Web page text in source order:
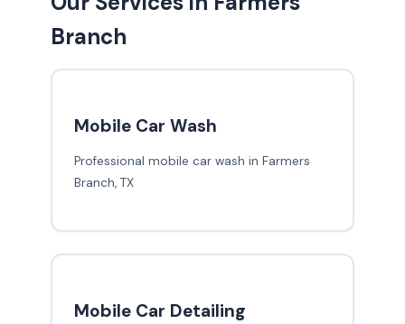
Branch
Mobile Car Wash
Professional mobile car wash in Farmers
Branch, TX
Mobile Car Detailing